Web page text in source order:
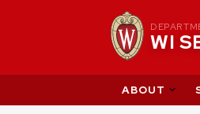
WI
ABOUT